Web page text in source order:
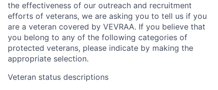
the effectiveness of our outreach and recruitment
efforts of veterans, we are asking you to tell us if you
are a veteran covered by VEVRAA. If you believe that
you belong to any of the following categories of
protected veterans, please indicate by making the
appropriate selection.
Veteran status descriptions